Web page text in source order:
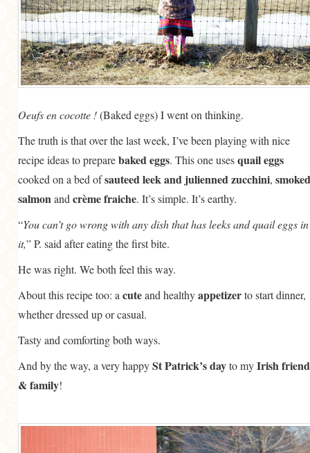
Oeufs en cocotte !(Baked eggs) I went on thinking.
The truth is that over the last week, I’ve been playing with nice
recipe ideas to preparebaked eggs. This one usesquail eggs
cooked on a bed ofsauteed leek and julienned zucchini, smoked
salmonand crème fraiche. It’s simple. It’s earthy.
“You can’t go wrong with any dish that has leeks and quail eggs in
it,” P. said after eating the first bite.
He was right. We both feel this way.
About this recipe too: a cuteand healthyappetizerto start dinner,
whether dressed up or casual.
Tasty and comforting both ways.
And by the way, a very happySt Patrick’s dayto myIrish
& family!